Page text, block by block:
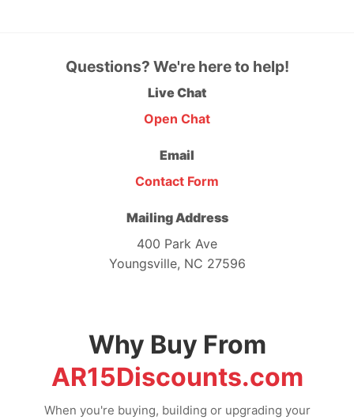
Questions? We're here to help!
Live Chat
Open Chat
Email
Contact Form
Mailing Address
400 Park Ave
Youngsville, NC 27596
Why Buy From
AR15Discounts.com
When you're buying, building or upgrading your